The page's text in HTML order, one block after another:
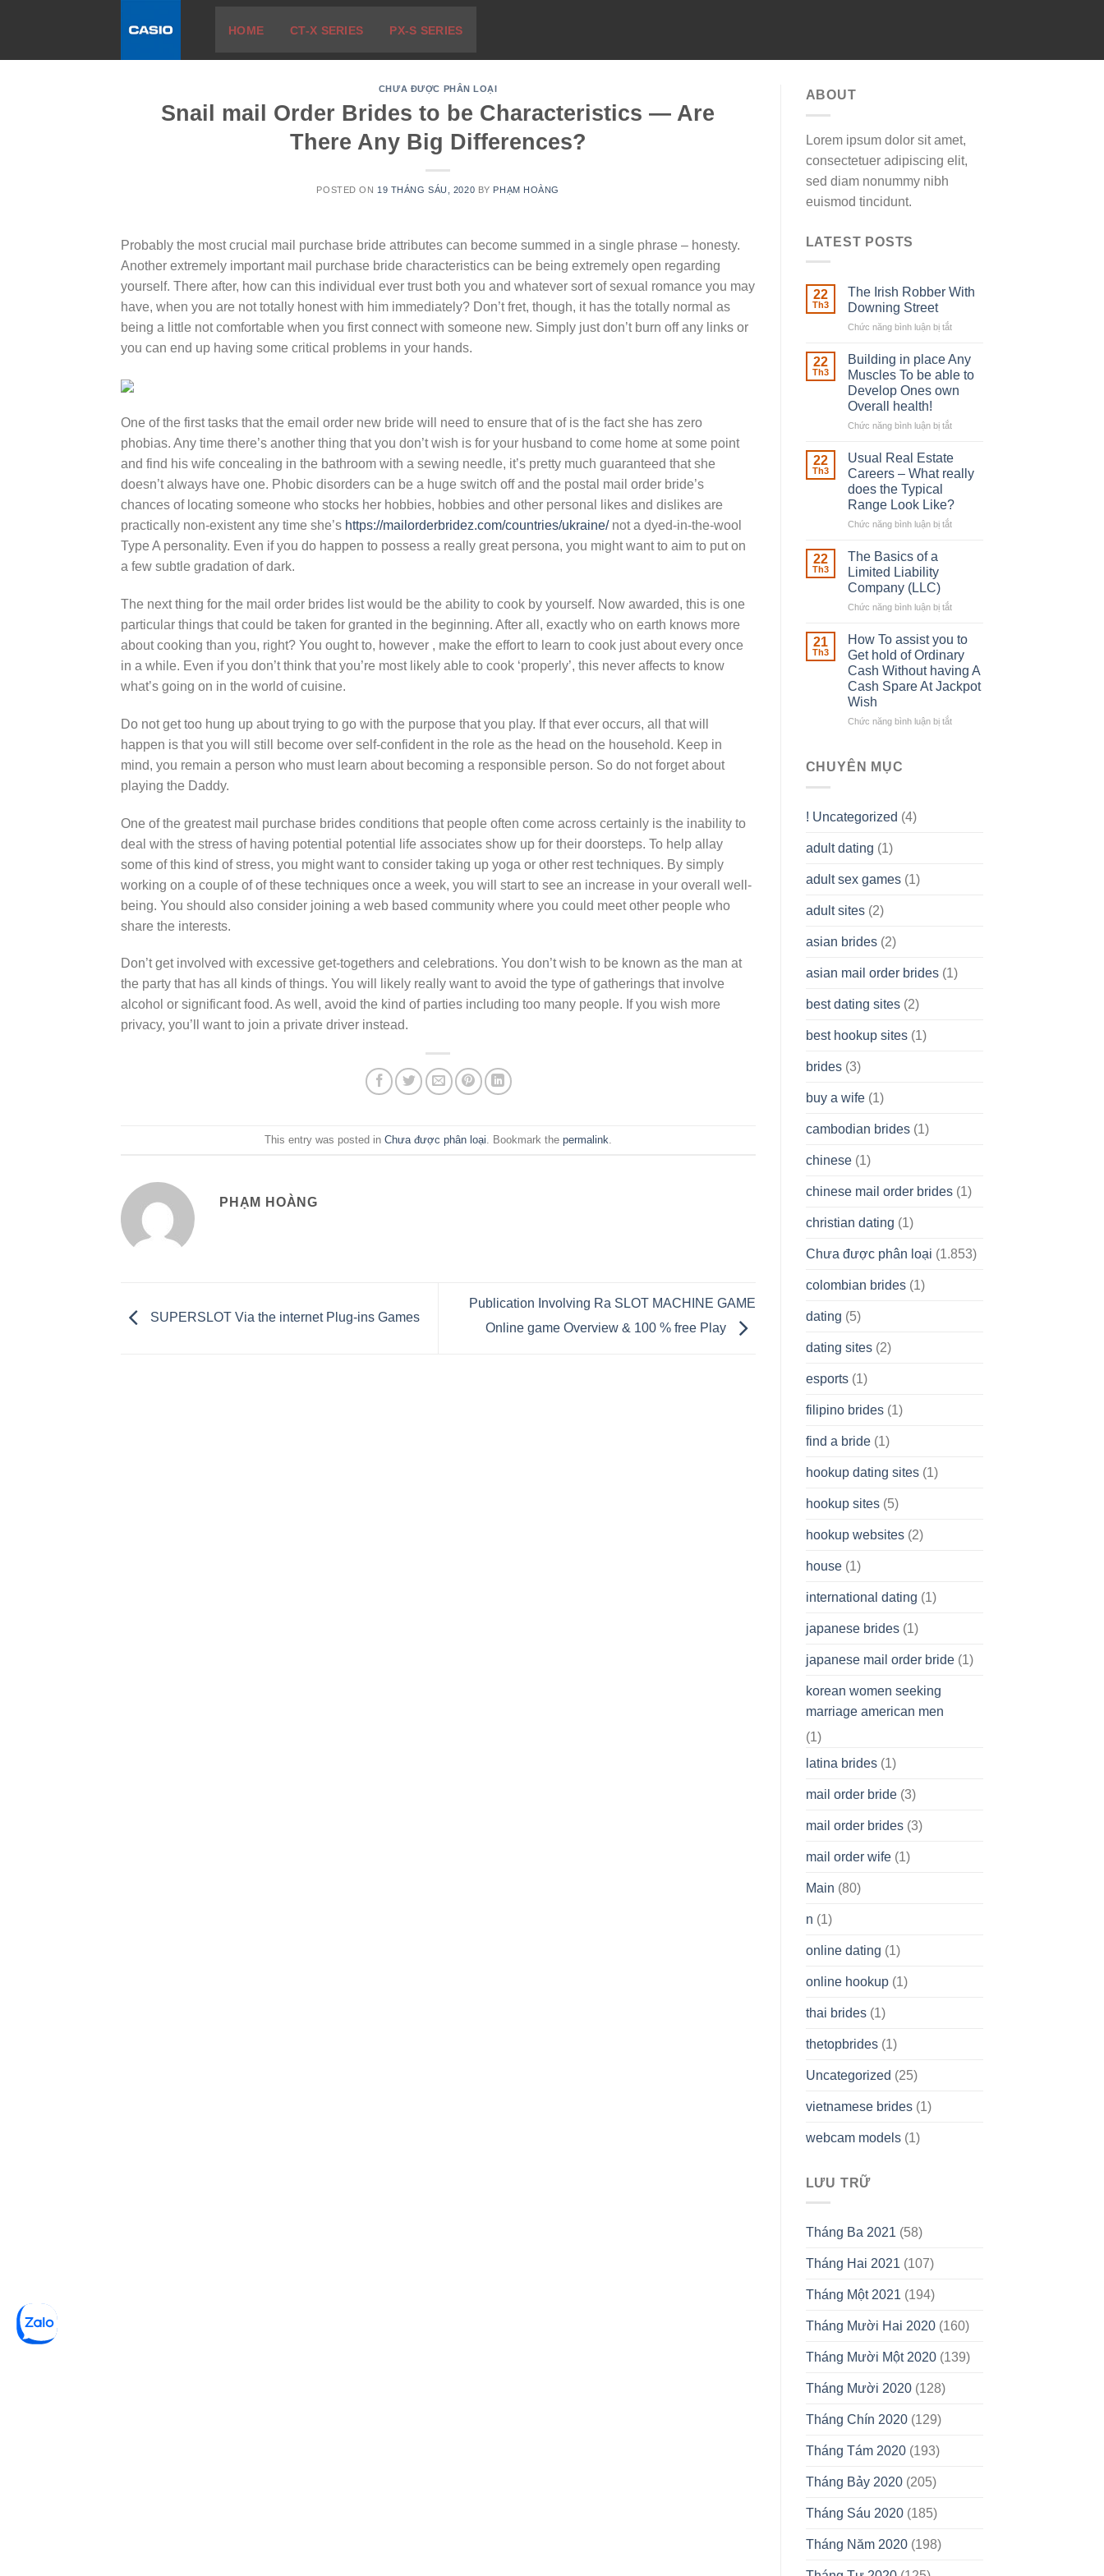
HOME CT-X SERIES PX-S SERIES
CHƯA ĐƯỢC PHÂN LOẠI
Snail mail Order Brides to be Characteristics — Are
There Any Big Differences?
POSTED ON 19 THÁNG SÁU, 2020 BY PHẠM HOÀNG
Probably the most crucial mail purchase bride attributes can become summed in a single phrase – honesty.
Another extremely important mail purchase bride characteristics can be being extremely open regarding
yourself. There after, how can this individual ever trust both you and whatever sort of sexual romance you may
have, when you are not totally honest with him immediately? Don’t fret, though, it has the totally normal as
being a little not comfortable when you first connect with someone new. Simply just don’t burn off any links or
you can end up having some critical problems in your hands.
One of the first tasks that the email order new bride will need to ensure that of is the fact she has zero
phobias. Any time there’s another thing that you don’t wish is for your husband to come home at some point
and find his wife concealing in the bathroom with a sewing needle, it’s pretty much guaranteed that she
doesn’t always have one. Phobic disorders can be a huge switch off and the postal mail order bride’s
chances of locating someone who stocks her hobbies, hobbies and other personal likes and dislikes are
practically non-existent any time she’s https://mailorderbridez.com/countries/ukraine/not a dyed-in-the-wool
Type A personality. Even if you do happen to possess a really great persona, you might want to aim to put on
a few subtle gradation of dark.
The next thing for the mail order brides list would be the ability to cook by yourself. Now awarded, this is one
particular things that could be taken for granted in the beginning. After all, exactly who on earth knows more
about cooking than you, right? You ought to, however , make the effort to learn to cook just about every once
in a while. Even if you don’t think that you’re most likely able to cook ‘properly’, this never affects to know
what’s going on in the world of cuisine.
Do not get too hung up about trying to go with the purpose that you play. If that ever occurs, all that will
happen is that you will still become over self-confident in the role as the head on the household. Keep in
mind, you remain a person who must learn about becoming a responsible person. So do not forget about
playing the Daddy.
One of the greatest mail purchase brides conditions that people often come across certainly is the inability to
deal with the stress of having potential potential life associates show up for their doorsteps. To help allay
some of this kind of stress, you might want to consider taking up yoga or other rest techniques. By simply
working on a couple of of these techniques once a week, you will start to see an increase in your overall well-
being. You should also consider joining a web based community where you could meet other people who
share the interests.
Don’t get involved with excessive get-togethers and celebrations. You don’t wish to be known as the man at
the party that has all kinds of things. You will likely really want to avoid the type of gatherings that involve
alcohol or significant food. As well, avoid the kind of parties including too many people. If you wish more
privacy, you’ll want to join a private driver instead.
This entry was posted in Chưa được phân loại . Bookmark the permalink
PHẠM HOÀNG
SUPERSLOT Via the internet Plug-ins Games
Publication Involving Ra SLOT MACHINE GAME
Online game Overview & 100 % free Play
ABOUT
Lorem ipsum dolor sit amet,
consectetuer adipiscing elit,
sed diam nonummy nibh
euismod tincidunt.
LATEST POSTS
22
Th3
The Irish Robber With
Downing Street
Chức năng bình luận bị tắtở
Irish
Robber
With
Downing
22
Th3
Building in place Any
Muscles To be able to
Develop Ones own
Overall health!
Chức năng bình luận bị tắtở
in
place
Any
To
be
Overall
22
Th3
Usual Real Estate
Careers – What really
does the Typical
Range Look Like?
Chức năng bình luận bị tắtở
What
does
Typical
Range
Look
22
Th3
The Basics of a
Limited Liability
Company (LLC)
Chức năng bình luận bị tắtở
Basics
a
Limited
Liability
(LLC)
21
Th3
How To assist you to
Get hold of Ordinary
Cash Without having A
Cash Spare At Jackpot
Wish
Chức năng bình luận bị tắtở
Wish
CHUYÊN MỤC
! Uncategorized (4)
adult dating (1)
adult sex games(1)
adult sites(2)
asian brides(2)
asian mail order brides(1)
best dating sites(2)
best hookup sites(1)
brides(3)
buy a wife(1)
cambodian brides(1)
chinese(1)
chinese mail order brides(1)
christian dating (1)
Chưa được phân loại (1.853)
colombian brides(1)
dating (5)
dating sites(2)
esports(1)
filipino brides(1)
find a bride(1)
hookup dating sites(1)
hookup sites(5)
hookup websites(2)
house(1)
international dating (1)
japanese brides(1)
japanese mail order bride(1)
korean women seeking
marriage american men
(1)
latina brides(1)
mail order bride(3)
mail order brides(3)
mail order wife(1)
Main (80)
n (1)
online dating (1)
online hookup(1)
thai brides(1)
thetopbrides(1)
Uncategorized (25)
vietnamese brides(1)
webcam models(1)
LƯU TRỮ
Tháng Ba 2021 (58)
Tháng Hai 2021 (107)
Tháng Một 2021 (194)
Tháng Mười Hai 2020(160)
Tháng Mười Một 2020(139)
Tháng Mười 2020(128)
Tháng Chín 2020(129)
Tháng Tám 2020(193)
Tháng Bảy 2020(205)
Tháng Sáu 2020(185)
Tháng Năm 2020(198)